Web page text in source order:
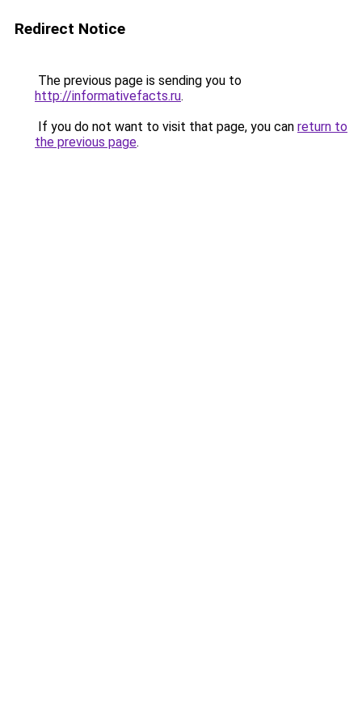
Redirect Notice
The previous page is sending you to
http://informativefacts.ru.
If you do not want to visit that page, you can return to
the previous page.